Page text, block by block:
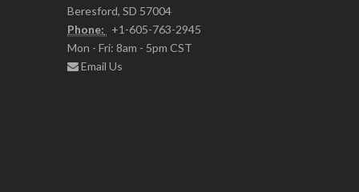
Beresford, SD 57004
Phone:
+1-605-763-2945
Mon - Fri: 8am - 5pm CST
Email Us